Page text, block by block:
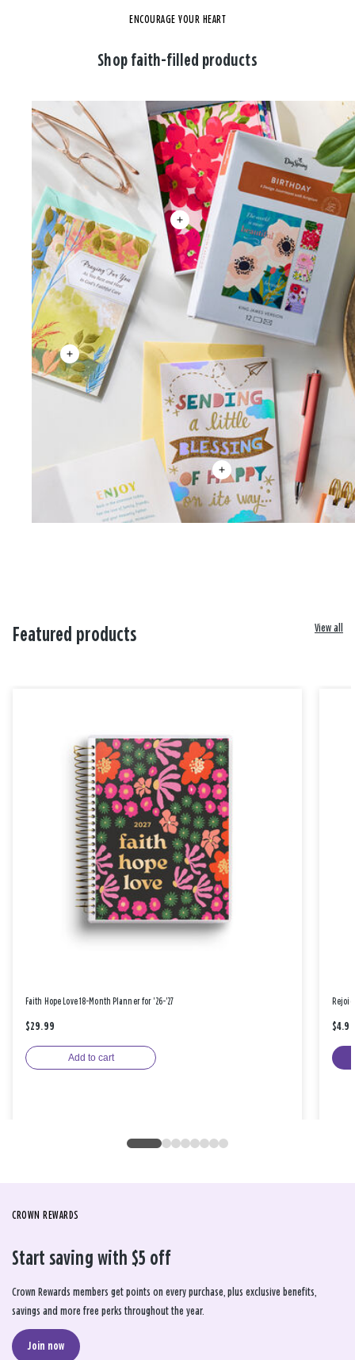
ENCOURAGE YOUR HEART
Shop faith-filled products
Featured products View all
Faith Hope Love 18-Month Planner for '26-'27
$29.99
Add to cart
$4.99
CROWN REWARDS
Start saving with $5 off
Crown Rewards members get points on every purchase, plus exclusive benefits,
savings and more free perks throughout the year.
Join now